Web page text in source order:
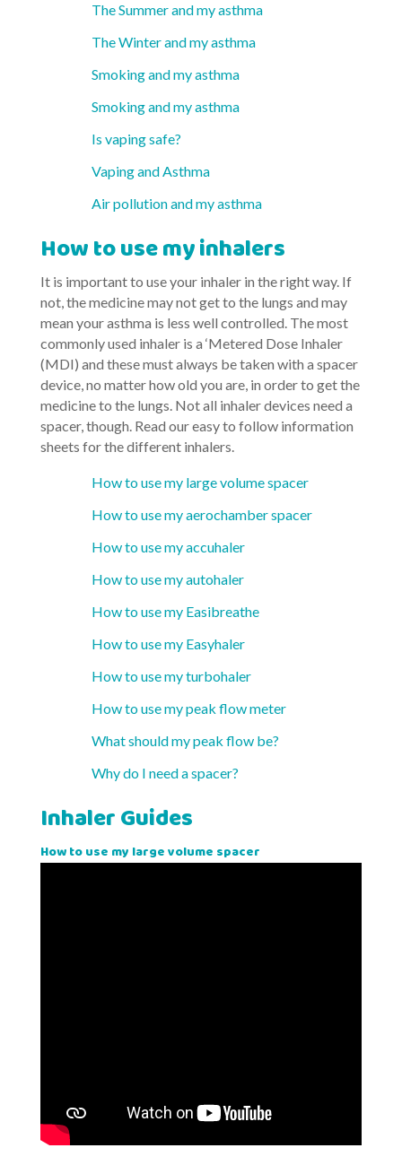
The Summer and my asthma
The Winter and my asthma
Smoking and my asthma
Smoking and my asthma
Is vaping safe?
Vaping and Asthma
Air pollution and my asthma
How to use my inhalers
It is important to use your inhaler in the right way. If
not, the medicine may not get to the lungs and may
mean your asthma is less well controlled. The most
commonly used inhaler is a ‘Metered Dose Inhaler
(MDI) and these must always be taken with a spacer
device, no matter how old you are, in order to get the
medicine to the lungs. Not all inhaler devices need a
spacer, though. Read our easy to follow information
sheets for the different inhalers.
How to use my large volume spacer
How to use my aerochamber spacer
How to use my accuhaler
How to use my autohaler
How to use my Easibreathe
How to use my Easyhaler
How to use my turbohaler
How to use my peak flow meter
What should my peak flow be?
Why do I need a spacer?
Inhaler Guides
How to use my large volume spacer